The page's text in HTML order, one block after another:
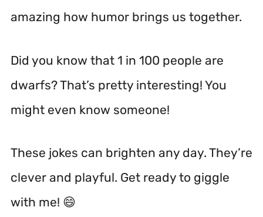
amazing how humor brings us together.
Did you know that 1 in 100 people are
dwarfs? That’s pretty interesting! You
might even know someone!
These jokes can brighten any day. They’re
clever and playful. Get ready to giggle
with me! 😄